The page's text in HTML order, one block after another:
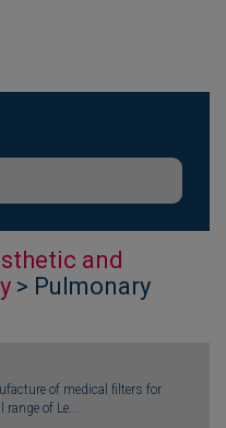
and
> Pulmonary
of medical filters for
of Le...